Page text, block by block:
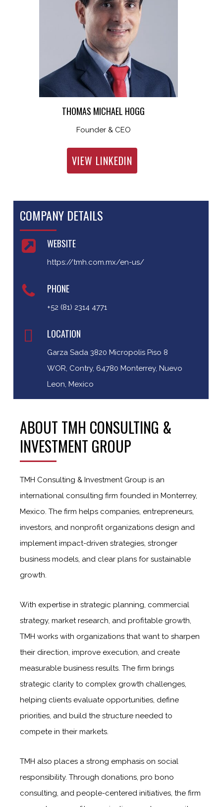
THOMAS MICHAEL HOGG
Founder & CEO
VIEW LINKEDIN
COMPANY DETAILS
WEBSITE
https://tmh.com.mx/en-us/
PHONE
+52 (81) 2314 4771
LOCATION
Garza Sada 3820 Micropolis Piso 8
WOR, Contry, 64780 Monterrey, Nuevo
Leon, Mexico
ABOUT TMH CONSULTING &
INVESTMENT GROUP
TMH Consulting & Investment Group is an
international consulting firm founded in Monterrey,
Mexico. The firm helps companies, entrepreneurs,
investors, and nonprofit organizations design and
implement impact-driven strategies, stronger
business models, and clear plans for sustainable
growth.
With expertise in strategic planning, commercial
strategy, market research, and profitable growth,
TMH works with organizations that want to sharpen
their direction, improve execution, and create
measurable business results. The firm brings
strategic clarity to complex growth challenges,
helping clients evaluate opportunities, define
priorities, and build the structure needed to
compete in their markets.
TMH also places a strong emphasis on social
responsibility. Through donations, pro bono
consulting, and people-centered initiatives, the firm